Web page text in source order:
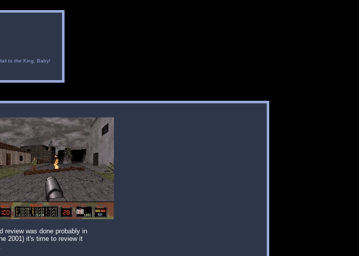
to the King, Baby!
review was done probably in
2001) it's time to review it